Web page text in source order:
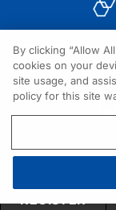
©
REGISTER
By clicking “Allow
cookies on your
site usage, and
policy for this site